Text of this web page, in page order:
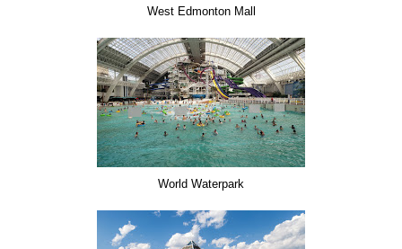
West Edmonton Mall
World Waterpark